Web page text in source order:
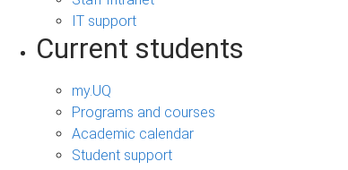
IT support
Current students
my.UQ
Programs and courses
Academic calendar
Student support